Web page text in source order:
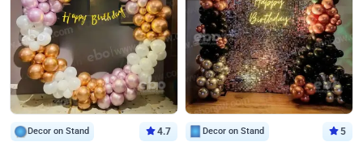
Decor on Stand 4.7 Decor on Stand 5